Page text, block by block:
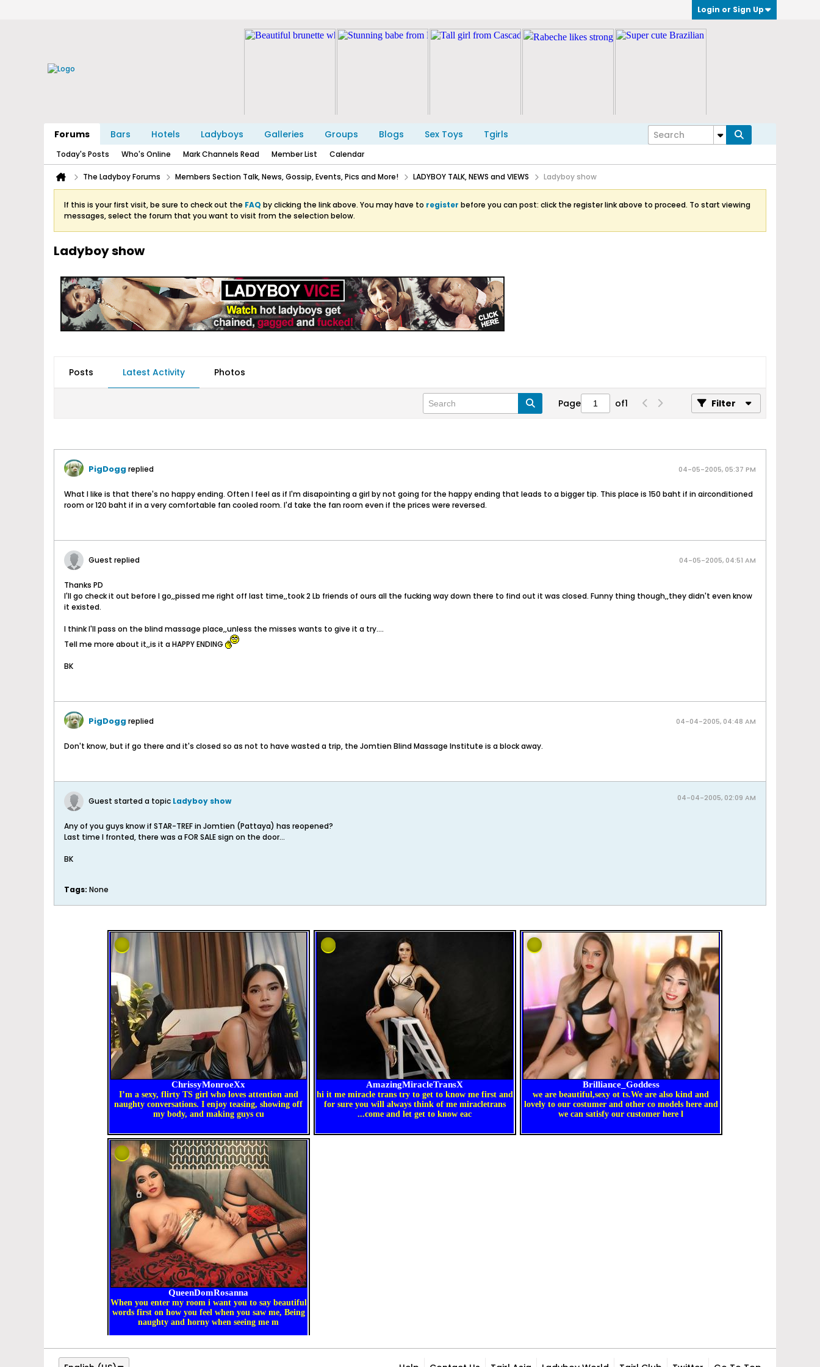
Login or Sign Up
Forums Bars Hotels Ladyboys Galleries Groups Blogs Sex Toys Tgirls
Today's Posts Who's Online Mark Channels Read Member List Calendar
The Ladyboy Forums Members Section Talk, News, Gossip, Events, Pics and More! LADYBOY TALK, NEWS and VIEWS Ladyboy show
If this is your first visit, be sure to check out the FAQ by clicking the link above. You may have to register before you can post: click the register link above to proceed. To start viewing
messages, select the forum that you want to visit from the selection below.
Ladyboy show
Posts Latest Activity Photos
Page of1 Filter
PigDogg replied 04-05-2005, 05:37 PM
What I like is that there's no happy ending. Often I feel as if I'm disapointing a girl by not going for the happy ending that leads to a bigger tip. This place is 150 baht if in airconditioned
room or 120 baht if in a very comfortable fan cooled room. I'd take the fan room even if the prices were reversed.
Guest replied 04-05-2005, 04:51 AM
Thanks PD
I'll go check it out before I go,,pissed me right off last time,,took 2 Lb friends of ours all the fucking way down there to find out it was closed. Funny thing though,,they didn't even know
it existed.
I think I'll pass on the blind massage place,,unless the misses wants to give it a try....
Tell me more about it,,is it a HAPPY ENDING
BK
PigDogg replied 04-04-2005, 04:48 AM
Don't know, but if go there and it's closed so as not to have wasted a trip, the Jomtien Blind Massage Institute is a block away.
Guest started a topic Ladyboy show 04-04-2005, 02:09 AM
Any of you guys know if STAR-TREF in Jomtien (Pattaya) has reopened?
Last time I fronted, there was a FOR SALE sign on the door...
BK
Tags: None